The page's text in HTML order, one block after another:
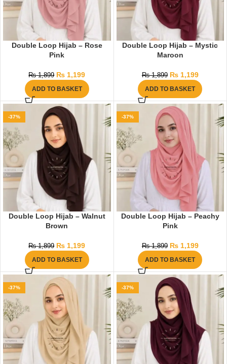
Double Loop Hijab – Rose
Pink
₨1,899 ₨ 1,199
ADD TO BASKET
Double Loop Hijab – Mystic
Maroon
₨1,899 ₨1,199
ADD TO BASKET
-37%
Double Loop Hijab – Walnut
Brown
₨1,899 ₨ 1,199
ADD TO BASKET
-37%
Double Loop Hijab – Peachy
Pink
₨1,899 ₨1,199
ADD TO BASKET
-37% -37%